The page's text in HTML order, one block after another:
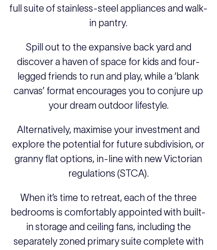
full suite of stainless-steel appliances and walk-
in pantry.
Spill out to the expansive back yard and
discover a haven of space for kids and four-
legged friends to run and play, while a ‘blank
canvas’ format encourages you to conjure up
your dream outdoor lifestyle.
Alternatively, maximise your investment and
explore the potential for future subdivision, or
granny flat options, in-line with new Victorian
regulations (STCA).
When it’s time to retreat, each of the three
bedrooms is comfortably appointed with built-
in storage and ceiling fans, including the
separately zoned primary suite complete with